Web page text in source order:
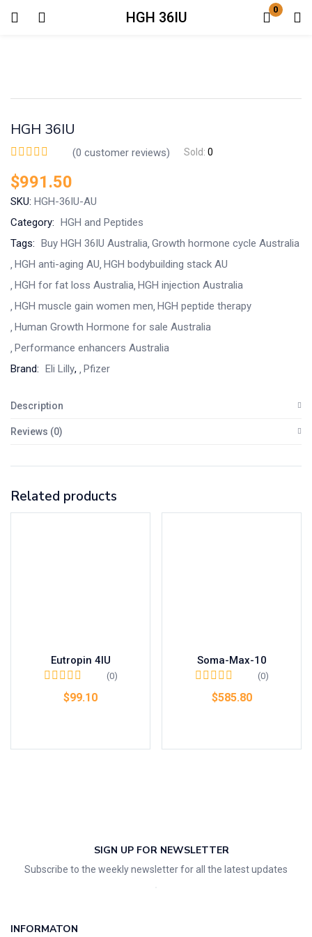
HGH 36IU 0
Login
Remember me
HGH 36IU
(0 customer reviews) Sold: 0
$991.50
SKU: HGH-36IU-AU
Category: HGH and Peptides
Tags: Buy HGH 36IU Australia Growth hormone cycle Australia
HGH anti-aging AU HGH bodybuilding stack AU
HGH for fat loss Australia HGH injection Australia
HGH muscle gain women men HGH peptide therapy
Human Growth Hormone for sale Australia
Performance enhancers Australia
Brand: Eli Lilly, Pfizer
Description
Reviews (0)
Related products
Eutropin 4IU
(0)
$99.10
Soma-Max-10
(0)
$585.80
SIGN UP FOR NEWSLETTER
Subscribe to the weekly newsletter for all the latest updates
INFORMATON